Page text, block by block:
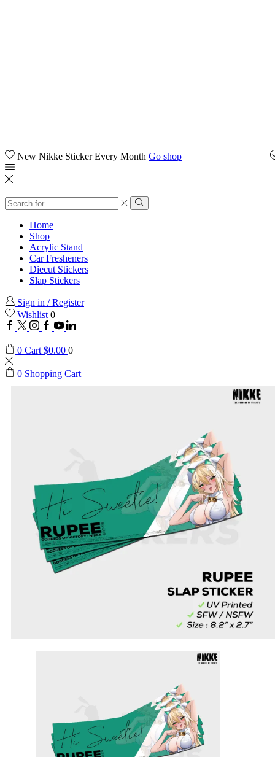
New Nikke Sticker Every Month Go shop
Home
Shop
Acrylic Stand
Car Fresheners
Diecut Stickers
Slap Stickers
Sign in / Register
Wishlist 0
0 Cart $0.00 0
0 Shopping Cart